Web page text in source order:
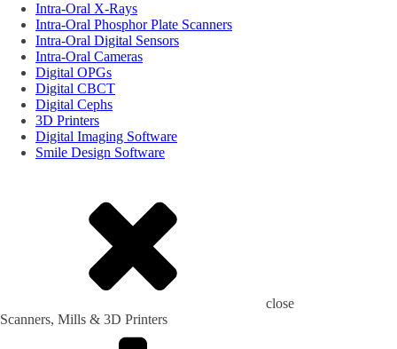
Intra-Oral X-Rays
Intra-Oral Phosphor Plate Scanners
Intra-Oral Digital Sensors
Intra-Oral Cameras
Digital OPGs
Digital CBCT
Digital Cephs
3D Printers
Digital Imaging Software
Smile Design Software
close
Scanners, Mills & 3D Printers